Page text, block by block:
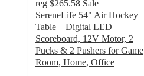
reg $265.58 Sale
SereneLife 54" Air Hockey
Table – Digital LED
Scoreboard, 12V Motor, 2
Pucks & 2 Pushers for Game
Room, Home, Office